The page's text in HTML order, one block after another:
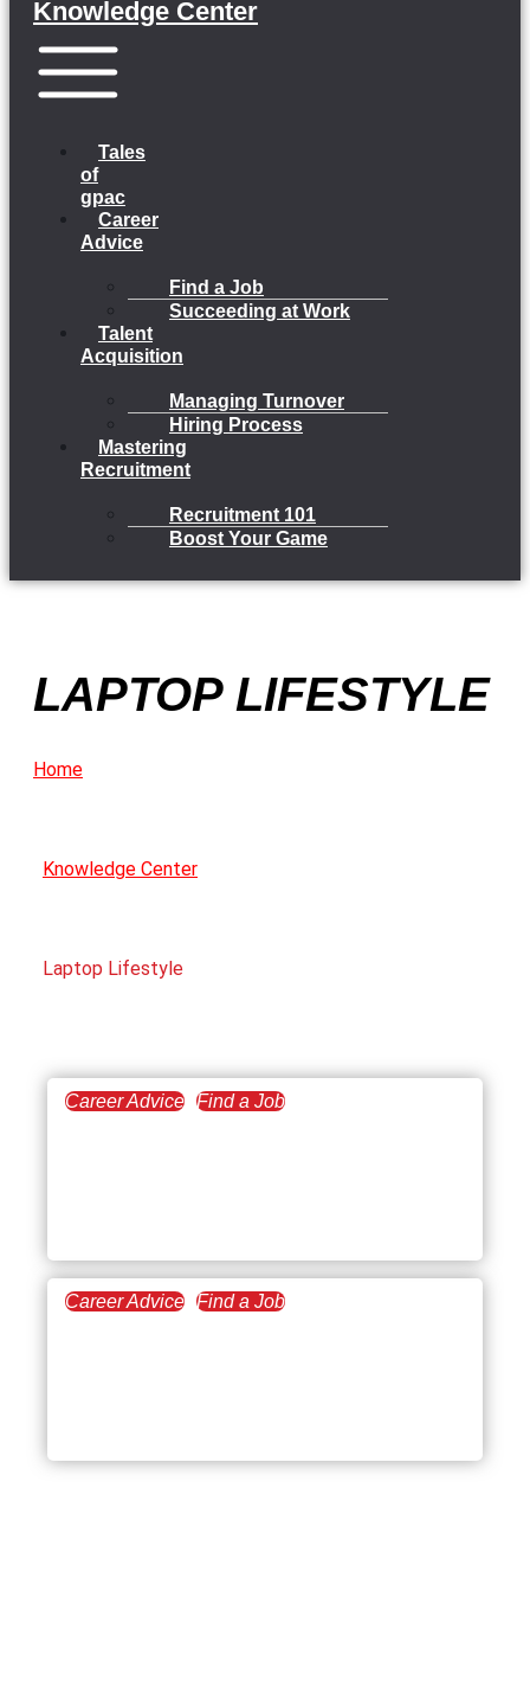
Knowledge Center
Tales
of
gpac
Career
Advice
Find a Job
Succeeding at Work
Talent
Acquisition
Managing Turnover
Hiring Process
Mastering
Recruitment
Recruitment 101
Boost Your Game
LAPTOP LIFESTYLE
Home
Knowledge Center
Laptop Lifestyle
Career Advice Find a Job
Career Advice Find a Job